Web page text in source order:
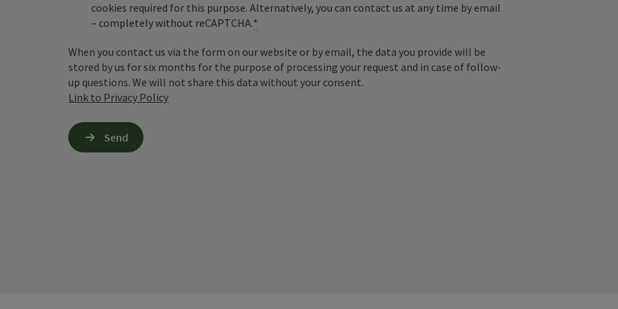
cookies required for this purpose. Alternatively, you can contact us at any time by email
– completely without reCAPTCHA.*
When you contact us via the form on our website or by email, the data you provide will be
stored by us for six months for the purpose of processing your request and in case of follow-
up questions. We will not share this data without your consent.
Link to Privacy Policy
Send